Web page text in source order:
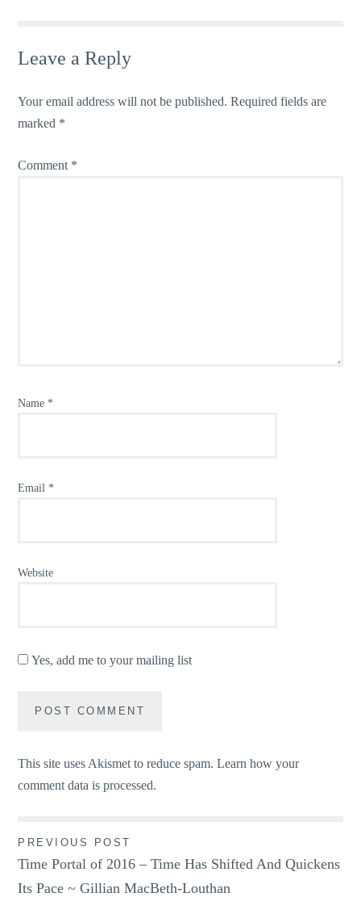
Leave a Reply
Your email address will not be published. Required fields are
marked *
Comment *
Name *
Email *
Website
Yes, add me to your mailing list
This site uses Akismet to reduce spam.Learn how your
comment data is processed.
Post
navigation
PREVIOUS POST
Time Portal of 2016 – Time Has Shifted And Quickens
Its Pace ~ Gillian MacBeth-Louthan